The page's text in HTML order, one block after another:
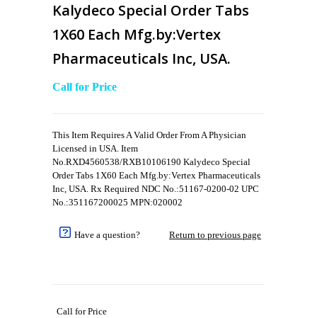
Kalydeco Special Order Tabs
1X60 Each Mfg.by:Vertex
Pharmaceuticals Inc, USA.
Call for Price
This Item Requires A Valid Order From A Physician
Licensed in USA. Item
No.RXD4560538/RXB10106190 Kalydeco Special
Order Tabs 1X60 Each Mfg.by:Vertex Pharmaceuticals
Inc, USA. Rx Required NDC No.:51167-0200-02 UPC
No.:351167200025 MPN:020002
Have a question? Return to previous page
Call for Price